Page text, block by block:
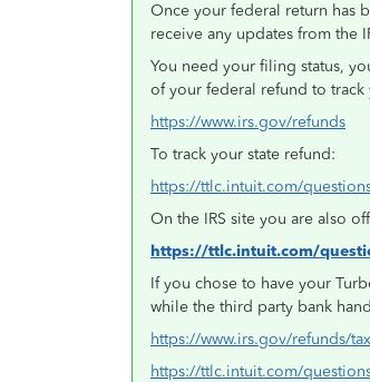
Once your federal return has
receive any updates from the
You need your filing status,
of your federal refund to
https://www.irs.gov/refunds
To track your state refund:
https://ttlc.intuit.com/
On the IRS site you are also
https://ttlc.intuit.com/
If you chose to have your
while the third party bank
https://www.irs.gov/refunds/
https://ttlc.intuit.com/